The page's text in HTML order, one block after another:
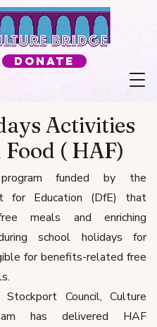
Donate
Activities
Food ( HAF)
funded by the
for Education (DfE) that
meals and enriching
school holidays for
for benefits-related free
Stockport Council, Culture
has delivered HAF